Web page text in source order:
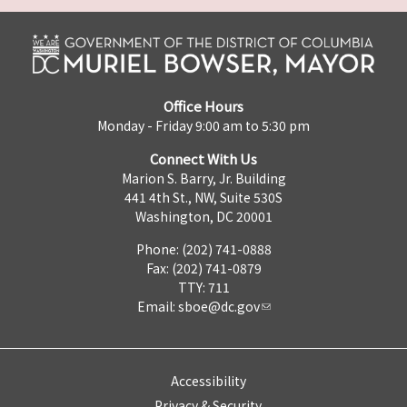
Office Hours
Monday - Friday 9:00 am to 5:30 pm
Connect With Us
Marion S. Barry, Jr. Building
441 4th St., NW, Suite 530S
Washington, DC 20001
Phone: (202) 741-0888
Fax: (202) 741-0879
TTY: 711
Email: sboe@dc.gov
Accessibility